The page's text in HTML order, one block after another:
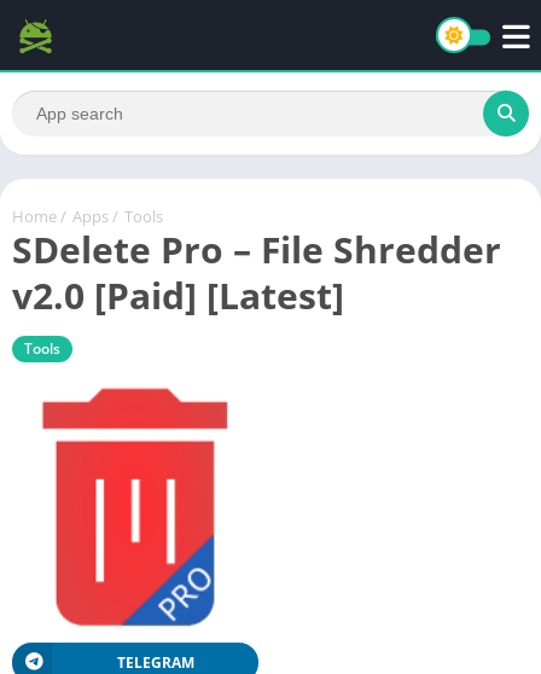
Home / Apps / Tools
SDelete Pro – File Shredder
v2.0 [Paid] [Latest]
Tools
TELEGRAM